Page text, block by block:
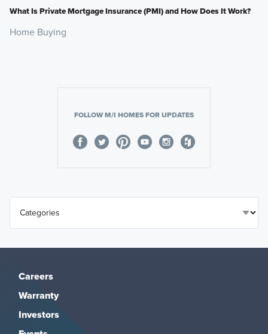
What Is Private Mortgage Insurance (PMI) and How Does It Work?
Home Buying
FOLLOW M/I HOMES FOR UPDATES
Careers
Warranty
Investors